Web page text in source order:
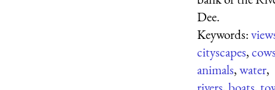
Dee.
Keywords:
cityscapes,
animals,water,